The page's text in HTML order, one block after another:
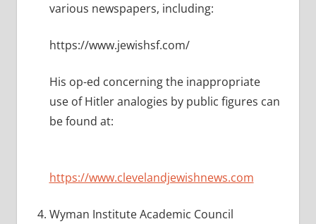
various newspapers, including:
https://www.jewishsf.com/
His op-ed concerning the inappropriate
use of Hitler analogies by public figures can
be found at:
https://www.clevelandjewishnews.com
Wyman Institute Academic Council